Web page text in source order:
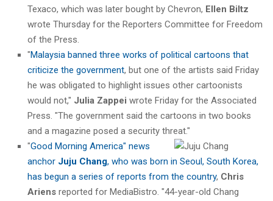
Texaco, which was later bought by Chevron, Ellen Biltz
wrote Thursday for the Reporters Committee for Freedom
of the Press.
"Malaysia banned three works of political cartoons that
criticize the government, but one of the artists said Friday
he was obligated to highlight issues other cartoonists
would not," Julia Zappei wrote Friday for the Associated
Press. "The government said the cartoons in two books
and a magazine posed a security threat."
"Good Morning America" news
anchor Juju Chang, who was born in Seoul, South Korea,
has begun a series of reports from the country, Chris
Ariens reported for MediaBistro. "44-year-old Chang